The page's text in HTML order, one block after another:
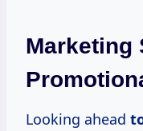
Marketing
Looking ahead